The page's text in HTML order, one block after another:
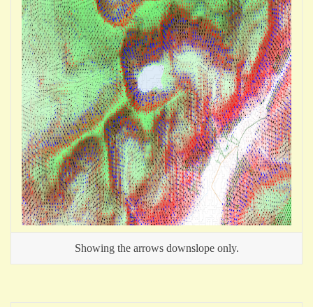
Showing the arrows downslope only.